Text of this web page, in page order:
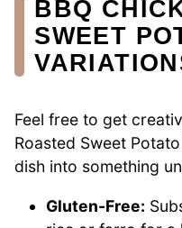
BBQ
SWEET
Feel free to get
Roasted Sweet
dish into something
Gluten-Free: